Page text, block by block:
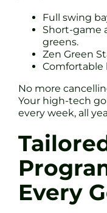
Full swing
Short-game
greens.
Zen Green
Comfortable
No more
Your high-tech
every week, all
Every